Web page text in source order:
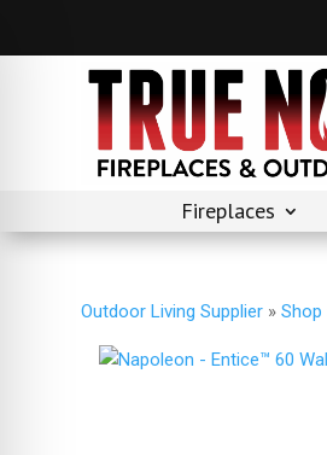
Fireplaces
Outdoor Living Supplier »Shop